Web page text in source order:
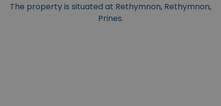
The property is situated at Rethymnon, Rethymnon,
Prines.